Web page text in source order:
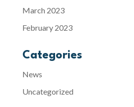
March 2023
February 2023
Categories
News
Uncategorized